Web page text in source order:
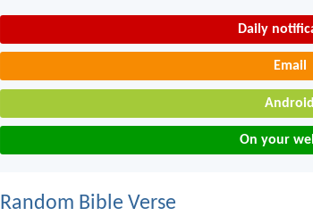
Daily
Email
Android
On your
Random Bible Verse